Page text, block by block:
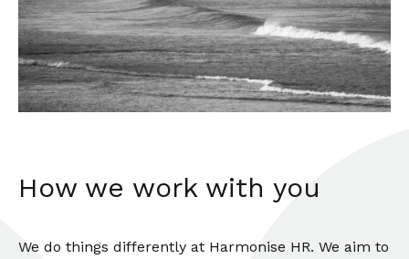
How we work with you
We do things differently at Harmonise HR. We aim to